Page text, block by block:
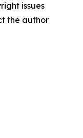
issues
the author